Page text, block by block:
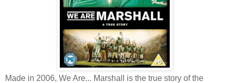
Made in 2006, We Are... Marshall is the true story of the